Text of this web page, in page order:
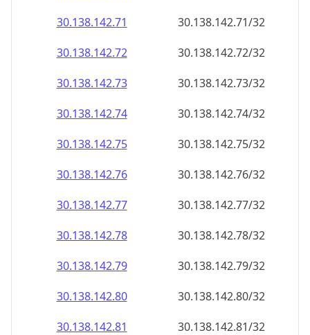
30.138.142.74
30.138.142.74/32
30.138.142.75
30.138.142.75/32
30.138.142.76
30.138.142.76/32
30.138.142.77
30.138.142.77/32
30.138.142.78
30.138.142.78/32
30.138.142.79
30.138.142.79/32
30.138.142.80
30.138.142.80/32
30.138.142.81
30.138.142.81/32
30.138.142.82
30.138.142.82/32
30.138.142.83
30.138.142.83/32
30.138.142.84
30.138.142.84/32